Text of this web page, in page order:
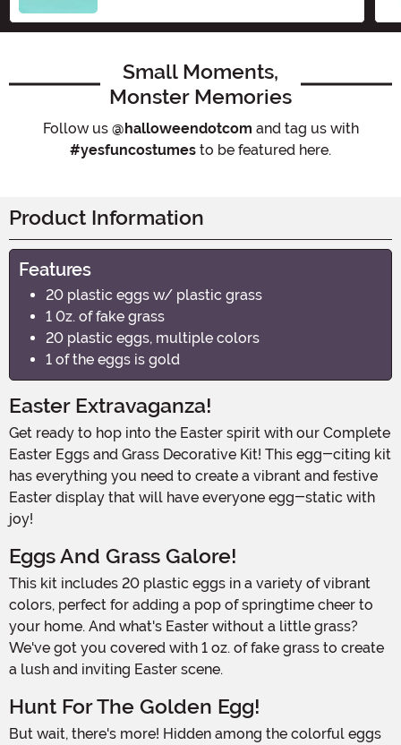
Small Moments,
Monster Memories
Follow us @halloweendotcom and tag us with
#yesfuncostumes to be featured here.
Product Information
Features
20 plastic eggs w/ plastic grass
1 0z. of fake grass
20 plastic eggs, multiple colors
1 of the eggs is gold
Easter Extravaganza!
Get ready to hop into the Easter spirit with our Complete
Easter Eggs and Grass Decorative Kit! This egg-citing kit
has everything you need to create a vibrant and festive
Easter display that will have everyone egg-static with
joy!
Eggs And Grass Galore!
This kit includes 20 plastic eggs in a variety of vibrant
colors, perfect for adding a pop of springtime cheer to
your home. And what's Easter without a little grass?
We've got you covered with 1 oz. of fake grass to create
a lush and inviting Easter scene.
Hunt For The Golden Egg!
But wait, there's more! Hidden among the colorful eggs